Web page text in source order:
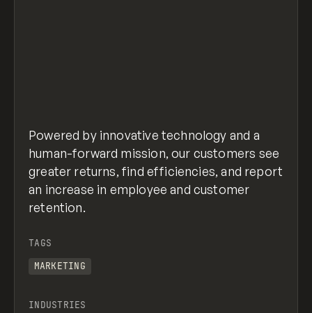
Powered by innovative technology and a
human-forward mission, our customers see
greater returns, find efficiencies, and report
an increase in employee and customer
retention.
TAGS
MARKETING
INDUSTRIES